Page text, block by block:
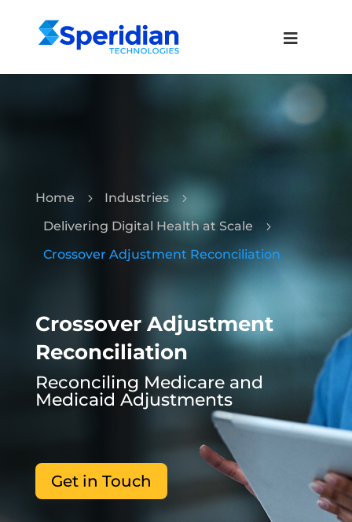
Home 5 Industries 5
Delivering Digital Health at Scale 5
Crossover Adjustment Reconciliation
Crossover Adjustment
Reconciliation
Reconciling Medicare and
Medicaid Adjustments
Get in Touch